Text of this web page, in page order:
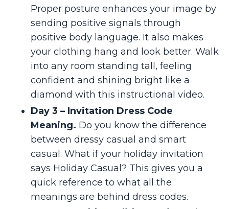
Proper posture enhances your image by
sending positive signals through
positive body language. It also makes
your clothing hang and look better. Walk
into any room standing tall, feeling
confident and shining bright like a
diamond with this instructional video.
Day 3 – Invitation Dress Code
Meaning. Do you know the difference
between dressy casual and smart
casual. What if your holiday invitation
says Holiday Casual? This gives you a
quick reference to what all the
meanings are behind dress codes.